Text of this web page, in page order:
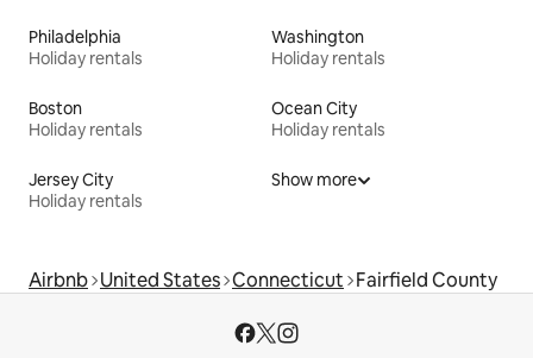
Philadelphia
Holiday rentals
Washington
Holiday rentals
Boston
Holiday rentals
Ocean City
Holiday rentals
Jersey City
Holiday rentals
Show more
Airbnb United States Connecticut Fairfield County